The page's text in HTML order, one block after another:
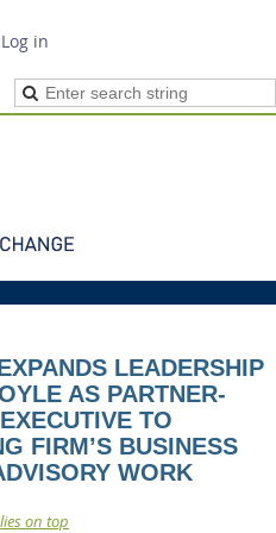
Log in
LEADERSHIP
AS PARTNER-
TO
FIRM’S BUSINESS
WORK
on top